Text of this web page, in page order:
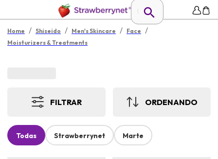
Home / Shiseido / Men's Skincare / Face /
Moisturizers & Treatments
FILTRAR ORDENANDO
Todas Strawberrynet Marte